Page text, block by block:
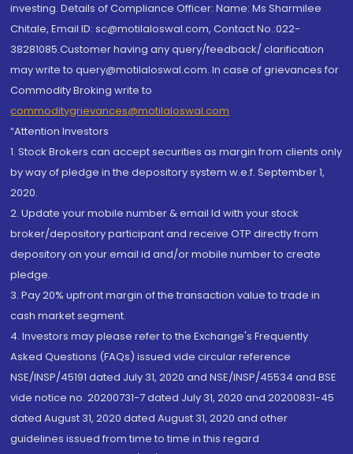
investing. Details of Compliance Officer: Name: Ms Sharmilee
Chitale, Email ID: sc@motilaloswal.com, Contact No.:022-
38281085.Customer having any query/feedback/ clarification
may write to query@motilaloswal.com. In case of grievances for
Commodity Broking write to
commoditygrievances@motilaloswal.com
“Attention Investors
1. Stock Brokers can accept securities as margin from clients only
by way of pledge in the depository system w.e.f. September 1,
2020.
2. Update your mobile number & email Id with your stock
broker/depository participant and receive OTP directly from
depository on your email id and/or mobile number to create
pledge.
3. Pay 20% upfront margin of the transaction value to trade in
cash market segment.
4. Investors may please refer to the Exchange's Frequently
Asked Questions (FAQs) issued vide circular reference
NSE/INSP/45191 dated July 31, 2020 and NSE/INSP/45534 and BSE
vide notice no. 20200731-7 dated July 31, 2020 and 20200831-45
dated August 31, 2020 dated August 31, 2020 and other
guidelines issued from time to time in this regard